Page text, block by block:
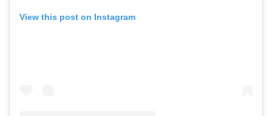
View this post on Instagram